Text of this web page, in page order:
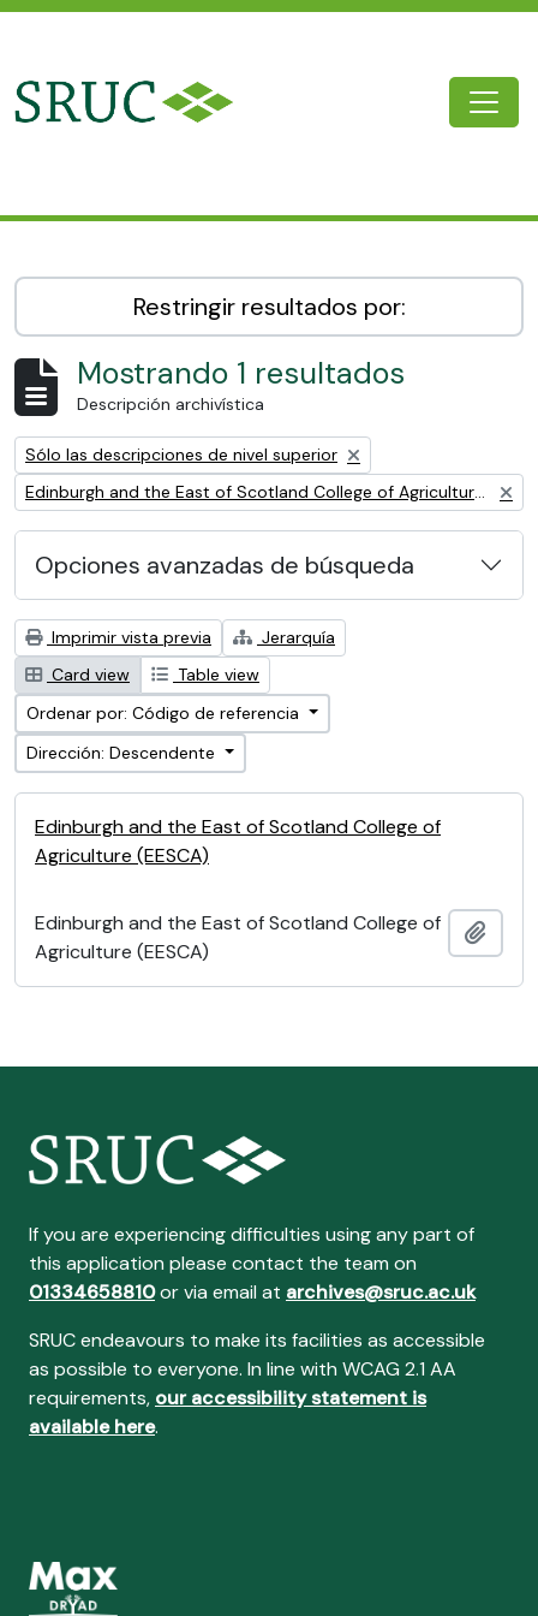
Restringir resultados por:
Mostrando 1 resultados
Descripción archivística
Remove filter:
Sólo las descripciones de nivel superior
Remove filter:
Edinburgh and the East of Scotland College of Agriculture (EESCA)
Opciones avanzadas de búsqueda
Imprimir vista previa
Jerarquía
Card view
Table view
Ordenar por: Código de referencia
Dirección: Descendente
Edinburgh and the East of Scotland College of
Agriculture (EESCA)
Edinburgh and the East of Scotland College of
Agriculture (EESCA)
If you are experiencing difficulties using any part of
this application please contact the team on
01334658810or via email at archives@sruc.ac.uk
SRUC endeavours to make its facilities as accessible
as possible to everyone. In line with WCAG 2.1 AA
requirements, our accessibility statement is
available here.